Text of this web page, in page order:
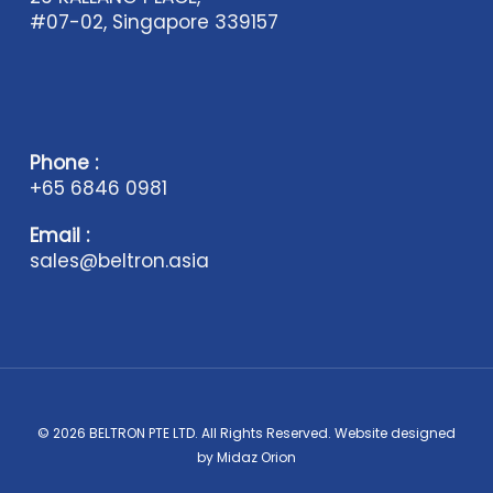
#07-02, Singapore 339157
Phone :
+65 6846 0981
Email :
sales@beltron.asia
© 2026 BELTRON PTE LTD. All Rights Reserved. Website designed
byMidaz Orion